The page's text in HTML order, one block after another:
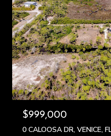
$999,000
0 CALOOSA DR, VENICE,